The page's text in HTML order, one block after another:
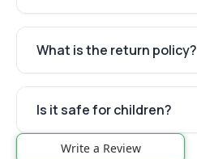
What is the return policy?
Is it safe for children?
Write a Review